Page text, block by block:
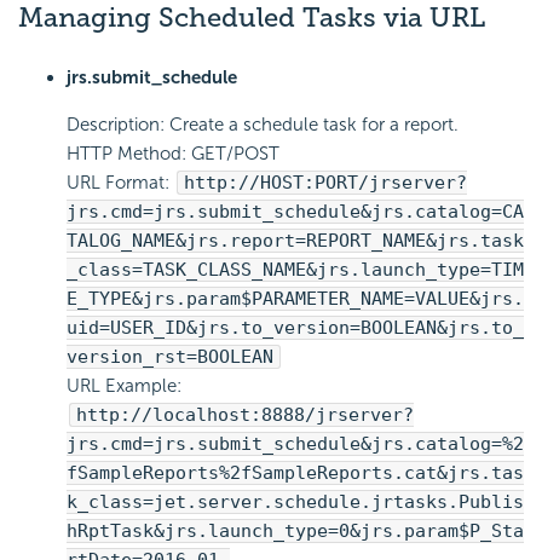
Managing Scheduled Tasks via URL
jrs.submit_schedule
Description: Create a schedule task for a report.
HTTP Method: GET/POST
URL Format:
http://HOST:PORT/jrserver?
jrs.cmd=jrs.submit_schedule&jrs.catalog=CA
TALOG_NAME&jrs.report=REPORT_NAME&jrs.task
_class=TASK_CLASS_NAME&jrs.launch_type=TIM
E_TYPE&jrs.param$PARAMETER_NAME=VALUE&jrs.
uid=USER_ID&jrs.to_version=BOOLEAN&jrs.to_
version_rst=BOOLEAN
URL Example:
http://localhost:8888/jrserver?
jrs.cmd=jrs.submit_schedule&jrs.catalog=%2
fSampleReports%2fSampleReports.cat&jrs.tas
k_class=jet.server.schedule.jrtasks.Publis
hRptTask&jrs.launch_type=0&jrs.param$P_Sta